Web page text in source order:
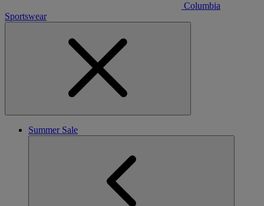
Columbia
Sportswear
Summer Sale